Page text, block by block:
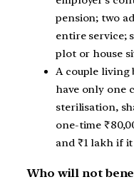
pension; two
entire service;
plot or house
A couple living
have only one
sterilisation,
one-time
and ₹1 lakh if
Who will not